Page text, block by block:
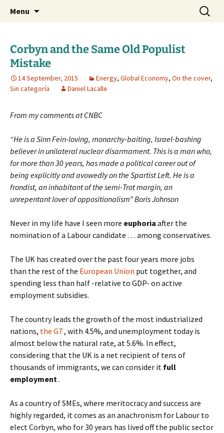
dlacalle.com
Daniel Lacalle Blog
Menu
Search
for:
Corbyn and the Same Old Populist
Mistake
14 September, 2015 Energy, Global Economy, On the cover,
Sin categoría
Daniel Lacalle
From my comments at CNBC
“He is a Sinn Fein-loving, monarchy-baiting, Israel-bashing
believer in unilateral nuclear disarmament. This is a man who,
for more than 30 years, has made a political career out of
being explicitly and avowedly on the Spartist Left. He is a
frondist, an inhabitant of the semi-Trot margin, an
unrepentant lover of oppositionalism” Boris Johnson
Never in my life have I seen more euphoria after the
nomination of a Labour candidate … among conservatives.
The UK has created over the past four years more jobs
than the rest of the European Union put together, and
spending less than half -relative to GDP- on active
employment subsidies.
The country leads the growth of the most industrialized
nations, the G7, with 4.5%, and unemployment today is
almost below the natural rate, at 5.6%. In effect,
considering that the UK is a net recipient of tens of
thousands of immigrants, we can consider it full
employment.
As a country of SMEs, where meritocracy and success are
highly regarded, it comes as an anachronism for Labour to
elect Corbyn, who for 30 years has lived off the public sector